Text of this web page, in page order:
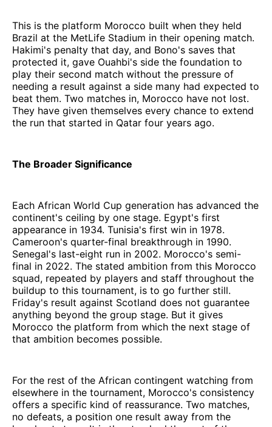
This is the platform Morocco built when they held
Brazil at the MetLife Stadium in their opening match.
Hakimi's penalty that day, and Bono's saves that
protected it, gave Ouahbi's side the foundation to
play their second match without the pressure of
needing a result against a side many had expected to
beat them. Two matches in, Morocco have not lost.
They have given themselves every chance to extend
the run that started in Qatar four years ago.
The Broader Significance
Each African World Cup generation has advanced the
continent's ceiling by one stage. Egypt's first
appearance in 1934. Tunisia's first win in 1978.
Cameroon's quarter-final breakthrough in 1990.
Senegal's last-eight run in 2002. Morocco's semi-
final in 2022. The stated ambition from this Morocco
squad, repeated by players and staff throughout the
buildup to this tournament, is to go further still.
Friday's result against Scotland does not guarantee
anything beyond the group stage. But it gives
Morocco the platform from which the next stage of
that ambition becomes possible.
For the rest of the African contingent watching from
elsewhere in the tournament, Morocco's consistency
offers a specific kind of reassurance. Two matches,
no defeats, a position one result away from the